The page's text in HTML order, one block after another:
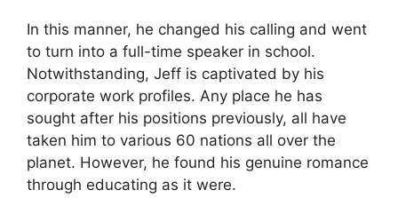
In this manner, he changed his calling and went
to turn into a full-time speaker in school.
Notwithstanding, Jeff is captivated by his
corporate work profiles. Any place he has
sought after his positions previously, all have
taken him to various 60 nations all over the
planet. However, he found his genuine romance
through educating as it were.